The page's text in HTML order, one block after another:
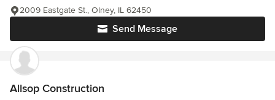
Send Message
2009 Eastgate St., Olney, IL 62450
Allsop Construction